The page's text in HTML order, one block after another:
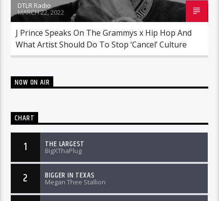
DTLR Radio
MARCH 22, 2022
J Prince Speaks On The Grammys x Hip Hop And
What Artist Should Do To Stop ‘Cancel’ Culture
NOW ON AIR
CHART
1 THE LARGEST
BigXThaPlug
2 BIGGER IN TEXAS
Megan Thee Stallion